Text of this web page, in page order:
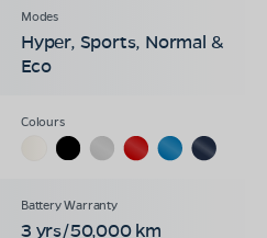
Hyper, Sports, Normal &
Eco
3 yrs/50,000 km